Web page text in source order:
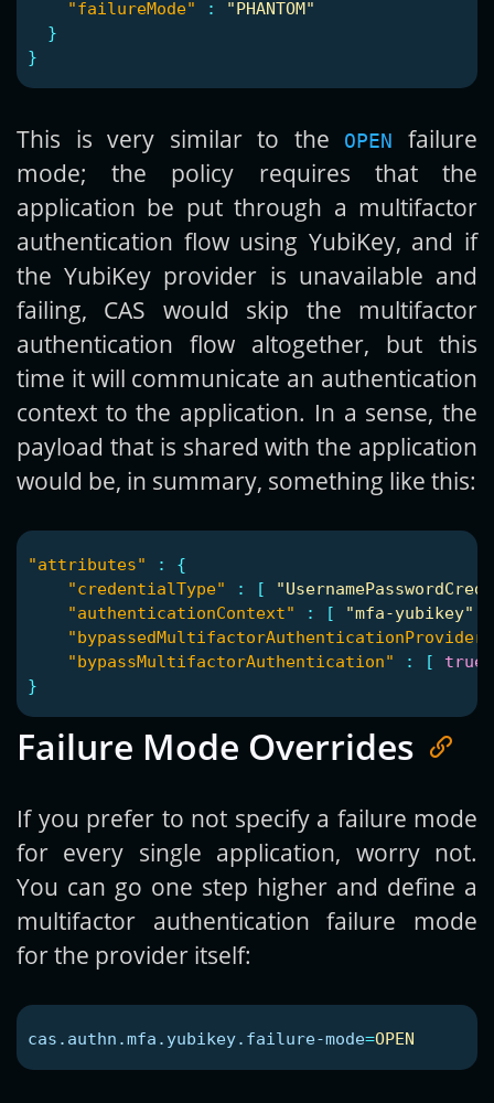
"failureMode" :
"PHANTOM"
}
}
This is very similar to the OPEN
failure
mode; the policy requires that the
application be put through a multifactor
authentication flow using YubiKey, and if
the YubiKey provider is unavailable and
failing, CAS would skip the multifactor
authentication flow altogether, but this
time it will communicate an authentication
context to the application. In a sense, the
payload that is shared with the application
would be, in summary, something like this:
"attributes" :
{
"credentialType"
: [
"authenticationContext"
: [ "mfa-yubikey"
"bypassMultifactorAuthentication"
: [
true
}
Failure Mode Overrides
If you prefer to not specify a failure mode
for every single application, worry not.
You can go one step higher and define a
multifactor authentication failure mode
for the provider itself:
cas.authn.mfa.yubikey.failure-mode=OPEN